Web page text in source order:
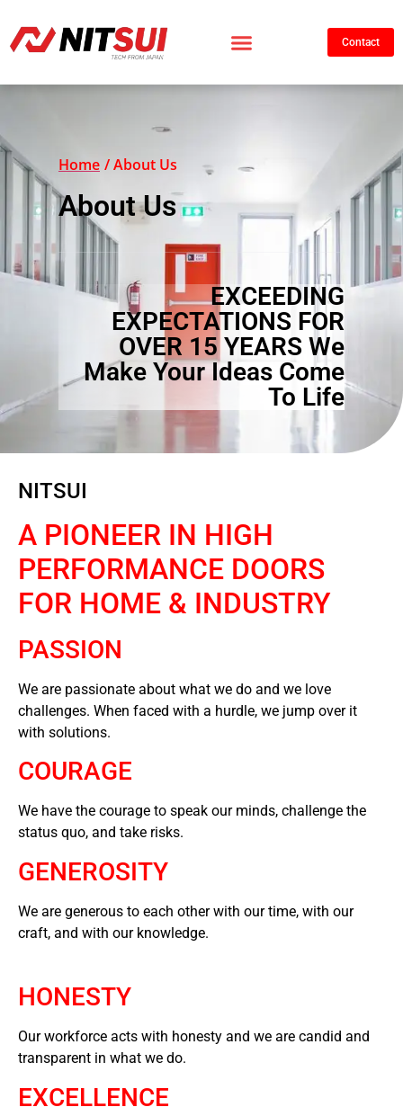
Contact
Home / About Us
About Us
EXCEEDING
EXPECTATIONS FOR
OVER 15 YEARS We
Make Your Ideas Come
To Life
NITSUI
A PIONEER IN HIGH
PERFORMANCE DOORS
FOR HOME & INDUSTRY
PASSION
We are passionate about what we do and we love
challenges. When faced with a hurdle, we jump over it
with solutions.
COURAGE
We have the courage to speak our minds, challenge the
status quo, and take risks.
GENEROSITY
We are generous to each other with our time, with our
craft, and with our knowledge.
HONESTY
Our workforce acts with honesty and we are candid and
transparent in what we do.
EXCELLENCE